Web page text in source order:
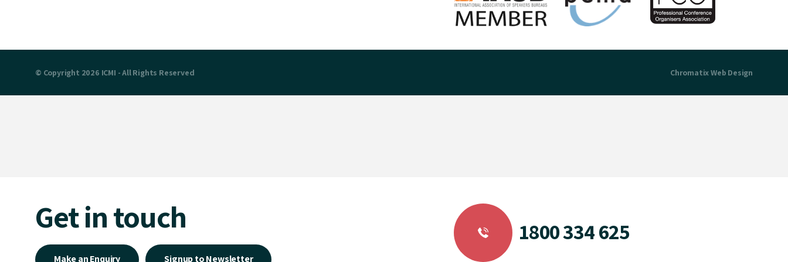
© Copyright 2026 ICMI - All Rights Reserved ChromatixWeb Design
Get in touch
Make an Enquiry Signup to Newsletter
1800 334 625